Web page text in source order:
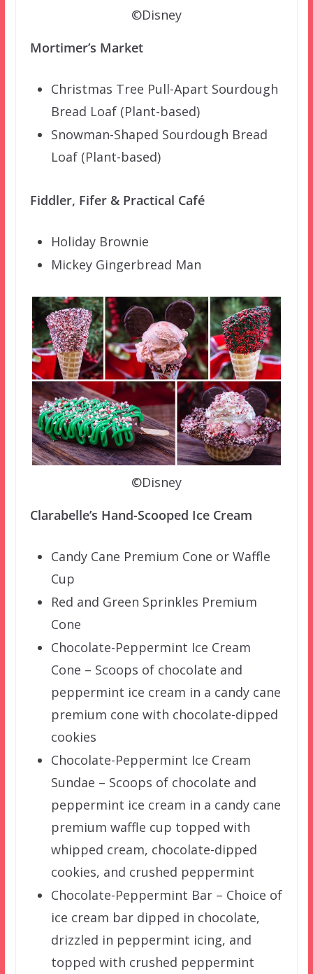
©Disney
Mortimer’s Market
Christmas Tree Pull-Apart Sourdough
Bread Loaf (Plant-based)
Snowman-Shaped Sourdough Bread
Loaf (Plant-based)
Fiddler, Fifer & Practical Café
Holiday Brownie
Mickey Gingerbread Man
©Disney
Clarabelle’s Hand-Scooped Ice Cream
Candy Cane Premium Cone or Waffle
Cup
Red and Green Sprinkles Premium
Cone
Chocolate-Peppermint Ice Cream
Cone – Scoops of chocolate and
peppermint ice cream in a candy cane
premium cone with chocolate-dipped
cookies
Chocolate-Peppermint Ice Cream
Sundae – Scoops of chocolate and
peppermint ice cream in a candy cane
premium waffle cup topped with
whipped cream, chocolate-dipped
cookies, and crushed peppermint
Chocolate-Peppermint Bar – Choice of
ice cream bar dipped in chocolate,
drizzled in peppermint icing, and
topped with crushed peppermint